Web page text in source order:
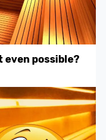
even possible?